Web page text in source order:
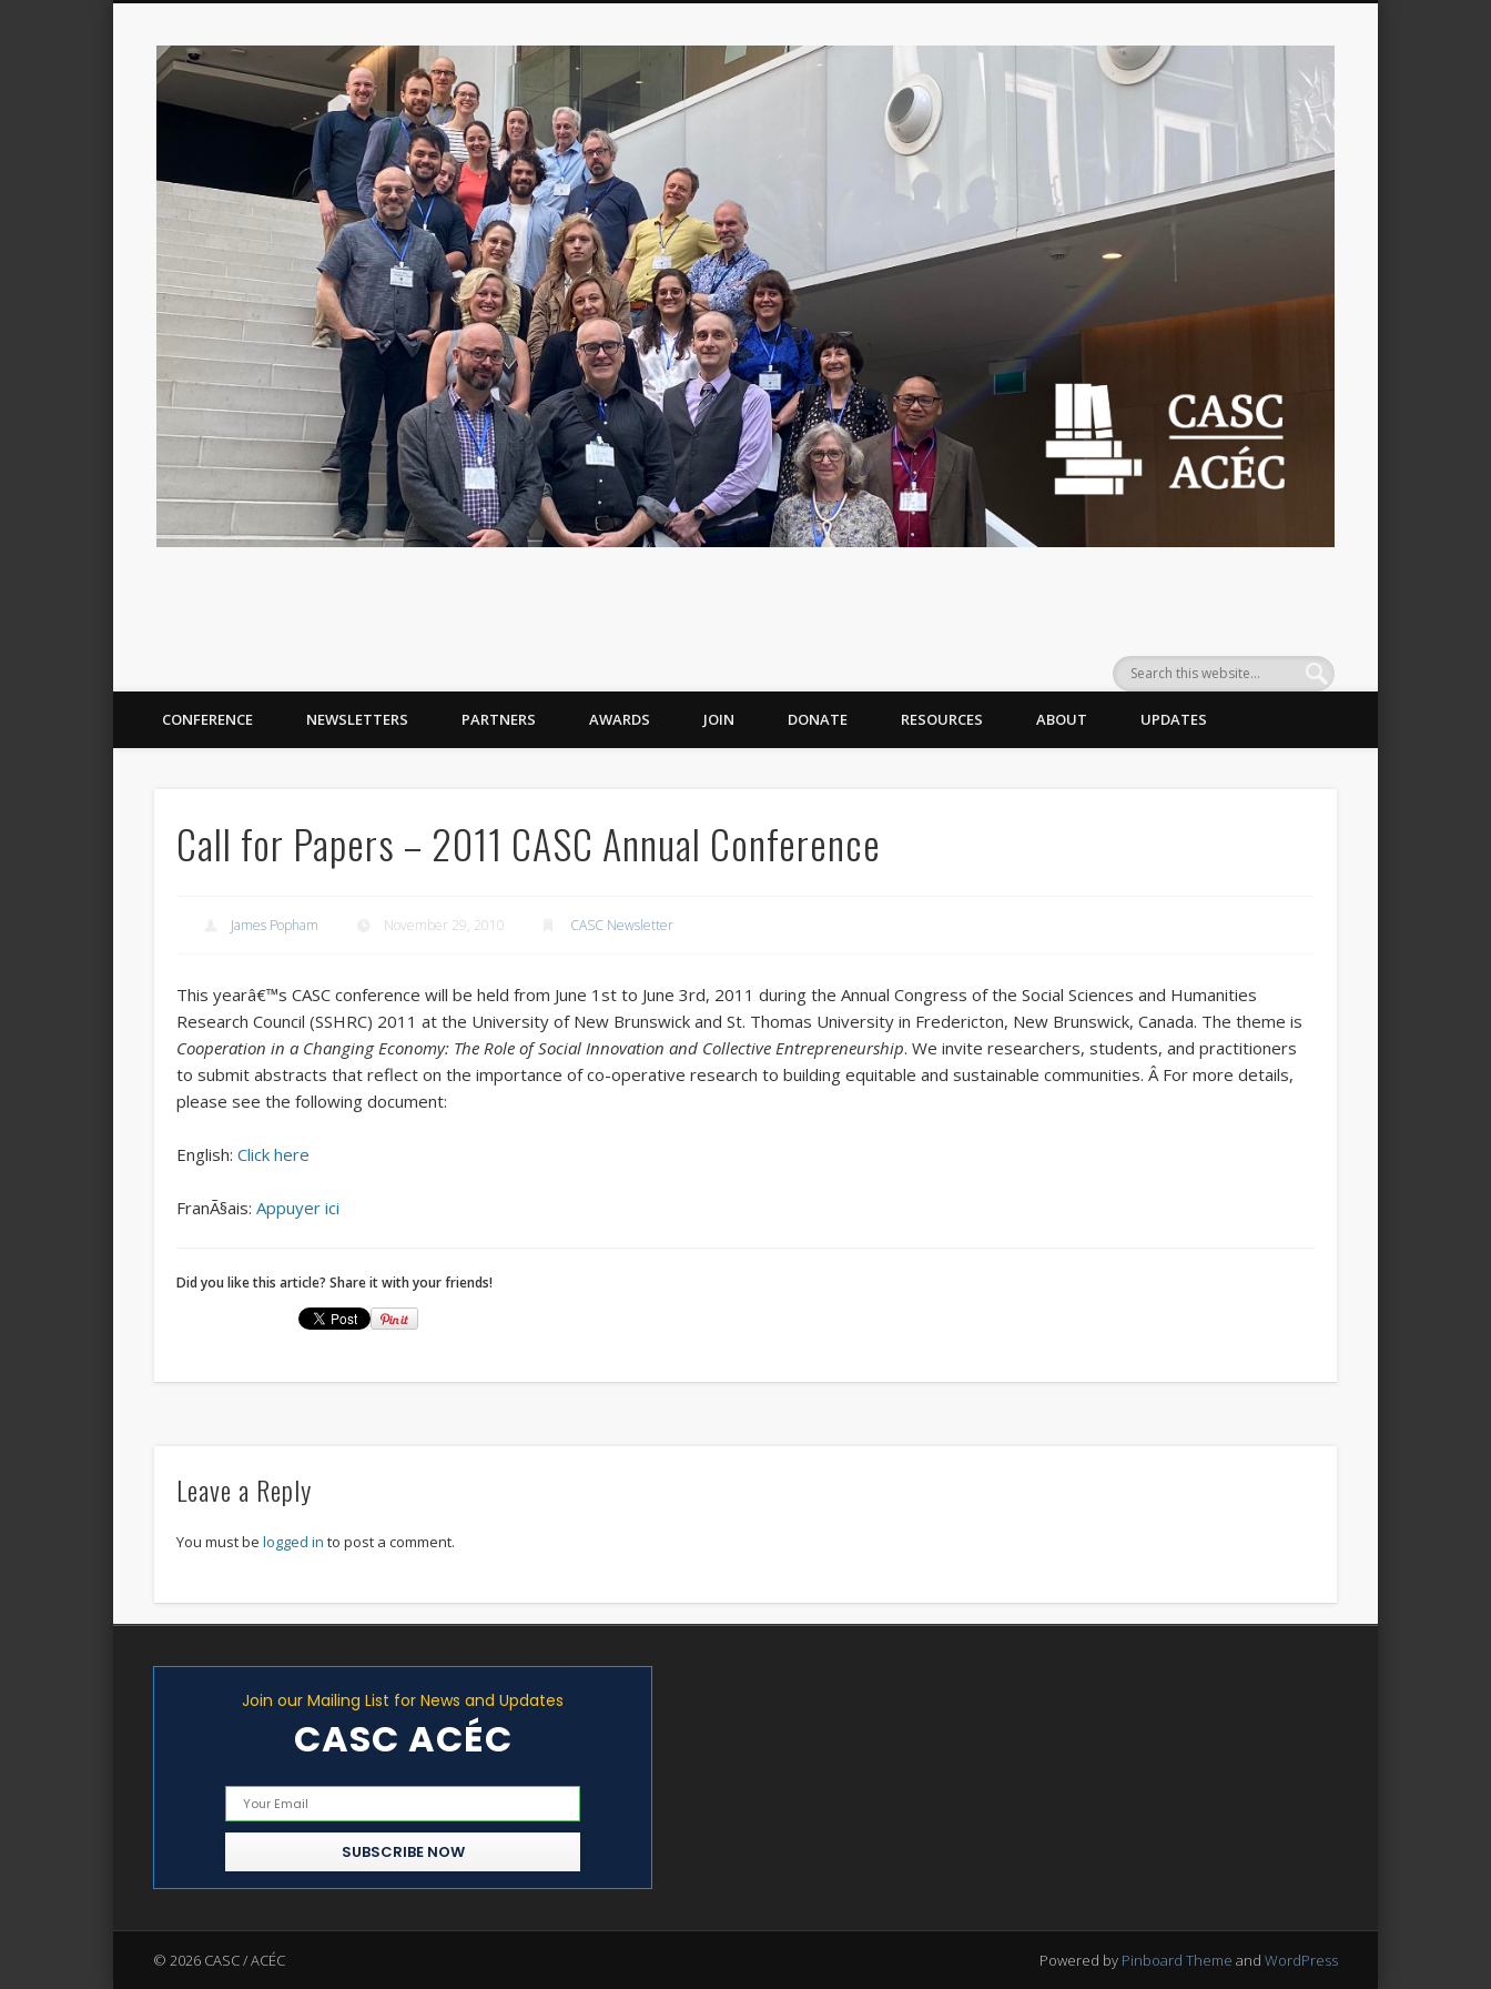
CONFERENCE NEWSLETTERS PARTNERS AWARDS JOIN DONATE RESOURCES ABOUT UPDATES
Call for Papers – 2011 CASC Annual Conference
James Popham November 29, 2010 CASC Newsletter
This yearâ€™s CASC conference will be held from June 1st to June 3rd, 2011 during the Annual Congress of the Social Sciences and Humanities
Research Council (SSHRC) 2011 at the University of New Brunswick and St. Thomas University in Fredericton, New Brunswick, Canada. The theme is
Cooperation in a Changing Economy: The Role of Social Innovation and Collective Entrepreneurship. We invite researchers, students, and practitioners
to submit abstracts that reflect on the importance of co-operative research to building equitable and sustainable communities. Â For more details,
please see the following document:
English: Click here
FranÃ§ais: Appuyer ici
Did you like this article? Share it with your friends!
Leave a Reply
You must be logged in to post a comment.
Join our Mailing List for News and Updates
CASC ACÉC
© 2026 CASC / ACÉC Powered by Pinboard Theme and WordPress